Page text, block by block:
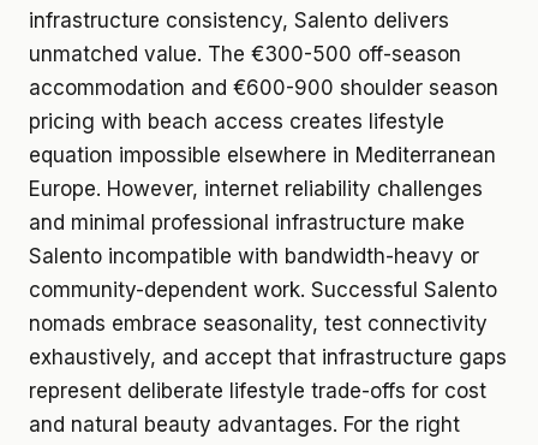
infrastructure consistency, Salento delivers
unmatched value. The €300-500 off-season
accommodation and €600-900 shoulder season
pricing with beach access creates lifestyle
equation impossible elsewhere in Mediterranean
Europe. However, internet reliability challenges
and minimal professional infrastructure make
Salento incompatible with bandwidth-heavy or
community-dependent work. Successful Salento
nomads embrace seasonality, test connectivity
exhaustively, and accept that infrastructure gaps
represent deliberate lifestyle trade-offs for cost
and natural beauty advantages. For the right